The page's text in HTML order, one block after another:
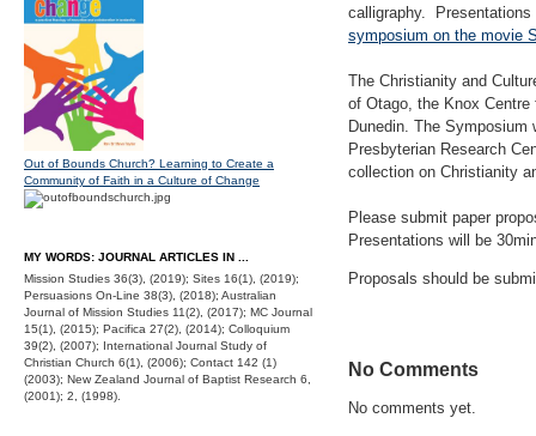
calligraphy.
symposium on the movie
The Christianity and
of Otago, the Knox
Dunedin. The
Presbyterian Research
collection on Christianity
Please submit paper
Presentations will be
Proposals should be
No Comments
No comments yet.
Out of Bounds Church? Learning to Create a
Community of Faith in a Culture of Change
MY WORDS: JOURNAL ARTICLES IN ...
Mission Studies 36(3), (2019); Sites 16(1), (2019);
Persuasions On-Line 38(3), (2018); Australian
Journal of Mission Studies 11(2), (2017); MC Journal
15(1), (2015); Pacifica 27(2), (2014); Colloquium
39(2), (2007); International Journal Study of
Christian Church 6(1), (2006); Contact 142 (1)
(2003); New Zealand Journal of Baptist Research 6,
(2001); 2, (1998).